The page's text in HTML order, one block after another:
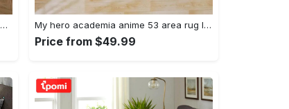
Joker heath ledger home field area rug living room rug home decor home decor Rectangle Rug My hero academia anime 53 area rug living room and bed room rug rug regtangle carpet floor decor home decor Rectangle Rug
Price from $49.99